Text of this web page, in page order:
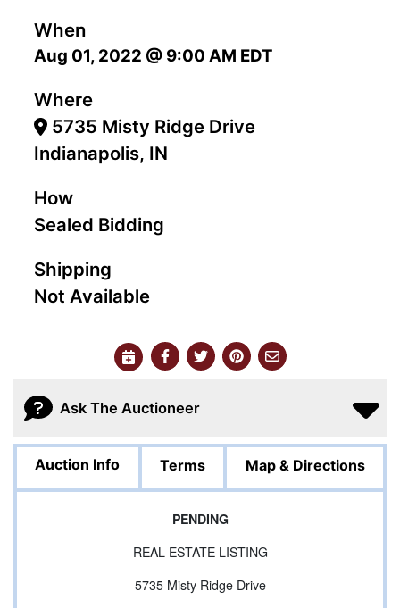
When
Aug 01, 2022 @ 9:00 AM EDT
Where
5735 Misty Ridge Drive
Indianapolis, IN
How
Sealed Bidding
Shipping
Not Available
Ask The Auctioneer
Auction Info Terms Map & Directions
PENDING
REAL ESTATE LISTING
5735 Misty Ridge Drive